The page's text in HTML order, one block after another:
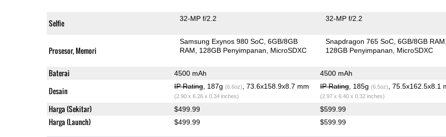
Selfie 32-MP f/2.2 32-MP f/2.2
Prosesor, Memori
Samsung Exynos 980 SoC 6GB/8GB
RAM
128GB Penyimpanan MicroSDXC
Snapdragon 765 SoC 6GB/8GB RAM
128GB Penyimpanan
MicroSDXC
Baterai 4500 mAh 4500 mAh
Desain IP Rating, 187g (6.6oz) , 73.6x158.9x8.7 mm
(2.90 x 6.26 x 0.34 inches)
IP Rating, 185g (6.5oz) , 75.5x162.5x8.1
(2.97 x 6.40 x 0.32 inches)
Harga (Sekitar) $499.99 $599.99
Harga (Launch) $499.99 $599.99